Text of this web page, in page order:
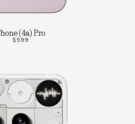
(4a) Pro
$599